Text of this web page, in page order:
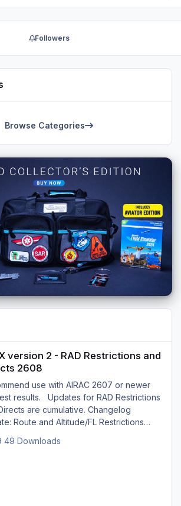
Followers
Browse Categories
version 2 - RAD Restrictions and
2608
use with AIRAC 2607 or newer
results. Updates for RAD Restrictions
are cumulative. Changelog
Route and Altitude/FL Restrictions
in RAD and Directs to ensure
49 Downloads